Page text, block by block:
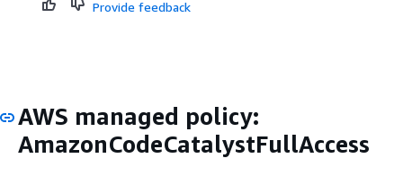
Provide feedback
AWS managed policy:
AmazonCodeCatalystFullAccess